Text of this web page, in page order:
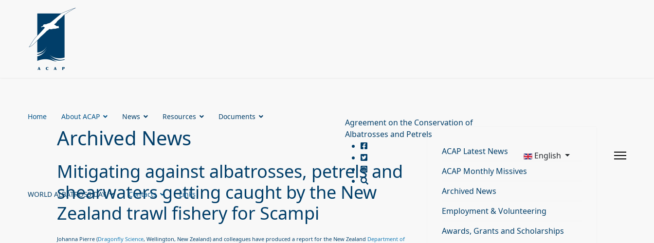
Home About ACAP News Resources Documents
WORLD ALBATROSS DAY Contacts Links
Agreement on the Conservation of
Albatrosses and Petrels
English
Archived News
Mitigating against albatrosses, petrels and
shearwaters getting caught by the New
Zealand trawl fishery for Scampi
Johanna Pierre (Dragonfly Science, Wellington, New Zealand) and colleagues have produced a report for the New Zealand Department of
ACAP Latest News
ACAP Monthly Missives
Archived News
Employment & Volunteering
Awards, Grants and Scholarships